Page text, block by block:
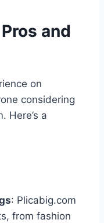
and
on
considering
Here’s a
: Plicabig.com
from fashion